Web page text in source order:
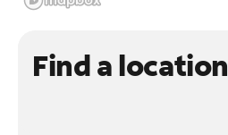
Find a location